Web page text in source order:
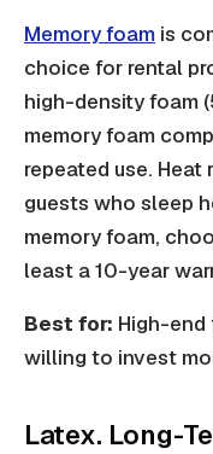
Memory foam is
choice for rental
high-density foam
memory foam
repeated use.
guests who sleep
memory foam,
least a 10-year
Best for: High-end
willing to invest
Latex. Long-